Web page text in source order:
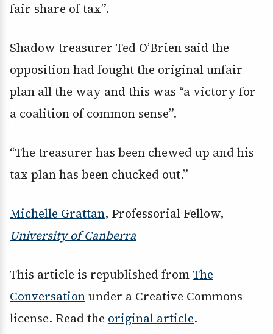
fair share of tax”.
Shadow treasurer Ted O’Brien said the
opposition had fought the original unfair
plan all the way and this was “a victory for
a coalition of common sense”.
“The treasurer has been chewed up and his
tax plan has been chucked out.”
Michelle Grattan, Professorial Fellow,
University of Canberra
This article is republished fromThe
Conversationunder a Creative Commons
license. Read the original article.